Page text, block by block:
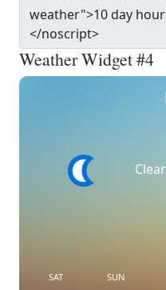
Weather Widget #4
Clear
SAT SUN